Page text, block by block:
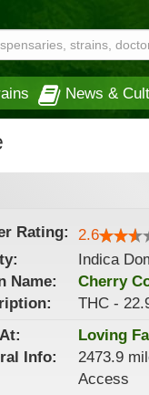
News &
Rating: 2.6
Indica
Name:
Cherry
THC -
Loving
Info:
2473.9
Access